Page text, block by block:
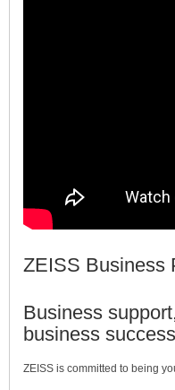
ZEISS Business
Business
business
ZEISS is committed to being